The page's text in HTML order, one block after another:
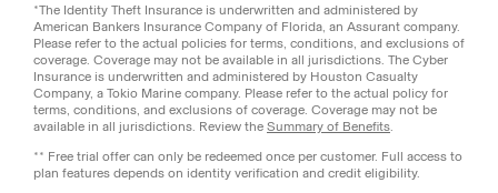
*The Identity Theft Insurance is underwritten and administered by
American Bankers Insurance Company of Florida, an Assurant company.
Please refer to the actual policies for terms, conditions, and exclusions of
coverage. Coverage may not be available in all jurisdictions. The Cyber
Insurance is underwritten and administered by Houston Casualty
Company, a Tokio Marine company. Please refer to the actual policy for
terms, conditions, and exclusions of coverage. Coverage may not be
available in all jurisdictions. Review the Summary of Benefits
** Free trial offer can only be redeemed once per customer. Full access to
plan features depends on identity verification and credit eligibility.